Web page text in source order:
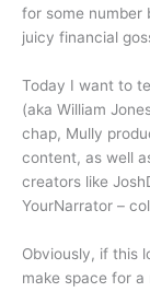
for some number
juicy financial
Today I want to
(aka William
chap, Mully
content, as well
creators like
YourNarrator –
Obviously, if this
make space for a